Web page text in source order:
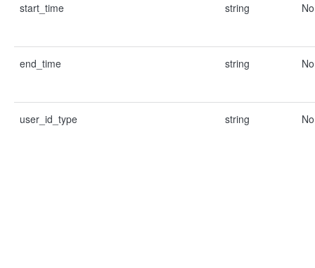
start_time string No
end_time string No
user_id_type string No